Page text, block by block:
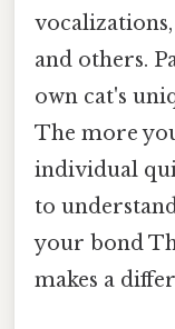
and others.
own cat's
The more
individual
to
your bond
makes a